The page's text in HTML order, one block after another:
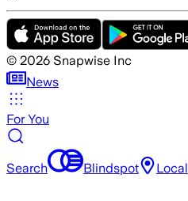
© 2026 Snapwise Inc
News
For You
Search Blindspot Local